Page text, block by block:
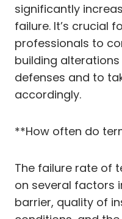
significantly
failure. It’s crucial
professionals to
building
defenses and to
accordingly.
**How often do
The failure rate of
on several factors
barrier, quality of